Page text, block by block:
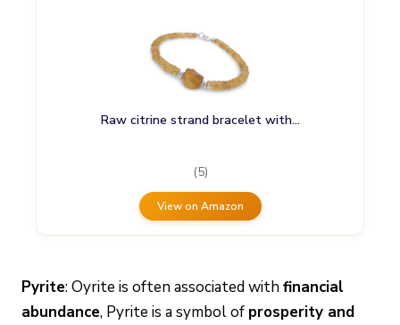
Raw citrine strand bracelet with…
(5)
View on Amazon
Pyrite: Oyrite is often associated withfinancial
abundance, Pyrite is a symbol of prosperity and